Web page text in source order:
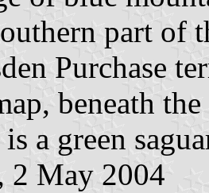
part of
Purchase
beneath
a green
2 May 2004